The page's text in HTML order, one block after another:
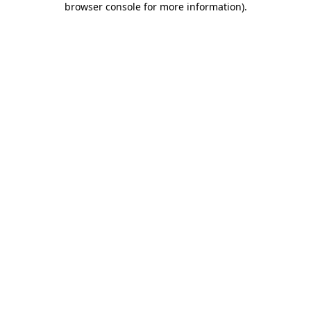
browser console for more information).